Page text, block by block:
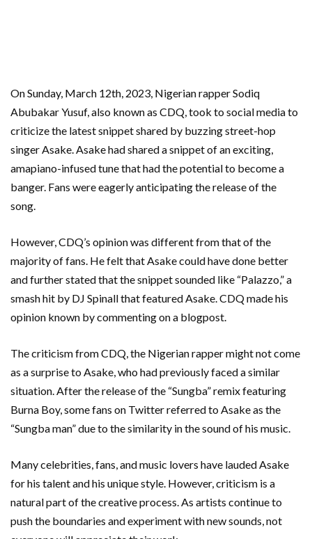
On Sunday, March 12th, 2023, Nigerian rapper Sodiq
Abubakar Yusuf, also known as CDQ, took to social media to
criticize the latest snippet shared by buzzing street-hop
singer Asake. Asake had shared a snippet of an exciting,
amapiano-infused tune that had the potential to become a
banger. Fans were eagerly anticipating the release of the
song.
However, CDQ’s opinion was different from that of the
majority of fans. He felt that Asake could have done better
and further stated that the snippet sounded like “Palazzo,” a
smash hit by DJ Spinall that featured Asake. CDQ made his
opinion known by commenting on a blogpost.
The criticism from CDQ, the Nigerian rapper might not come
as a surprise to Asake, who had previously faced a similar
situation. After the release of the “Sungba” remix featuring
Burna Boy, some fans on Twitter referred to Asake as the
“Sungba man” due to the similarity in the sound of his music.
Many celebrities, fans, and music lovers have lauded Asake
for his talent and his unique style. However, criticism is a
natural part of the creative process. As artists continue to
push the boundaries and experiment with new sounds, not